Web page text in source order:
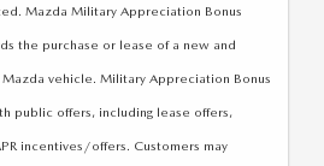
Mazda Military Appreciation Bonus
the purchase or lease of a new and
Mazda vehicle. Military Appreciation Bonus
public offers, including lease offers,
incentives/offers. Customers may